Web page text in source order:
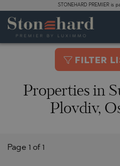
STONEHARD PREMIER is
FILTER
Properties in
Plovdiv,
Page 1 of 1